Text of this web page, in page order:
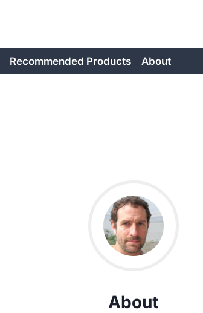
Recommended Products About
About